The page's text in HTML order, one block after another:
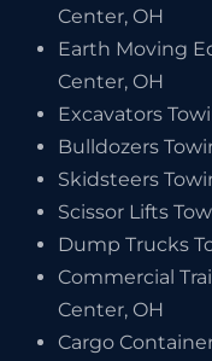
Center, OH
Earth Moving
Center, OH
Excavators
Bulldozers
Skidsteers
Scissor Lifts
Dump Trucks
Commercial
Center, OH
Cargo